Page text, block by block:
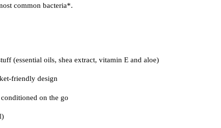
common bacteria*.
(essential oils, shea extract, vitamin E and aloe)
friendly design
on the go